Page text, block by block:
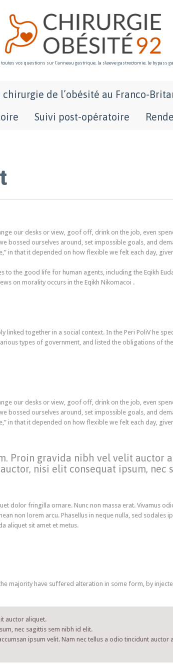
vos questions sur l'anneau gastrique, la sleeve gastrectomie, le bypass
to
chirurgie de l’obésité au Franco-
Suivi post-opératoire
our desks or view, goof off, drink on the job, even
bossed ourselves around, set impossible goals, and
in that it depended on how flexible we felt each day,
the good life for human agents, including the Eqikh
on morality occurs in the Eqikh Nikomacoi .
linked together in a social context. In the Peri PoliV he
types of government, and listed the obligations of
our desks or view, goof off, drink on the job, even
bossed ourselves around, set impossible goals, and
in that it depended on how flexible we felt each day,
Proin gravida nibh vel velit auctor
nisi elit consequat ipsum, nec
dolor fringilla ornare. Nunc non massa erat. Vivamus
non lorem arcu. Phasellus in neque nulla, sed sodales
aliquet sit amet et metus.
majority have suffered alteration in some form, by
auctor aliquet.
nec sagittis sem nibh id elit.
ipsum velit. Nam nec tellus a odio tincidunt auctor